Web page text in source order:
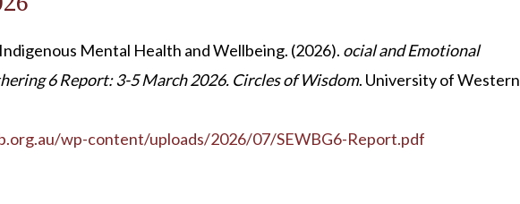
Mental Health and Wellbeing. (2026). ocial and Emotional
6 Report: 3-5 March 2026. Circles of Wisdom. University of Western
wp-content/uploads/2026/07/SEWBG6-Report.pdf